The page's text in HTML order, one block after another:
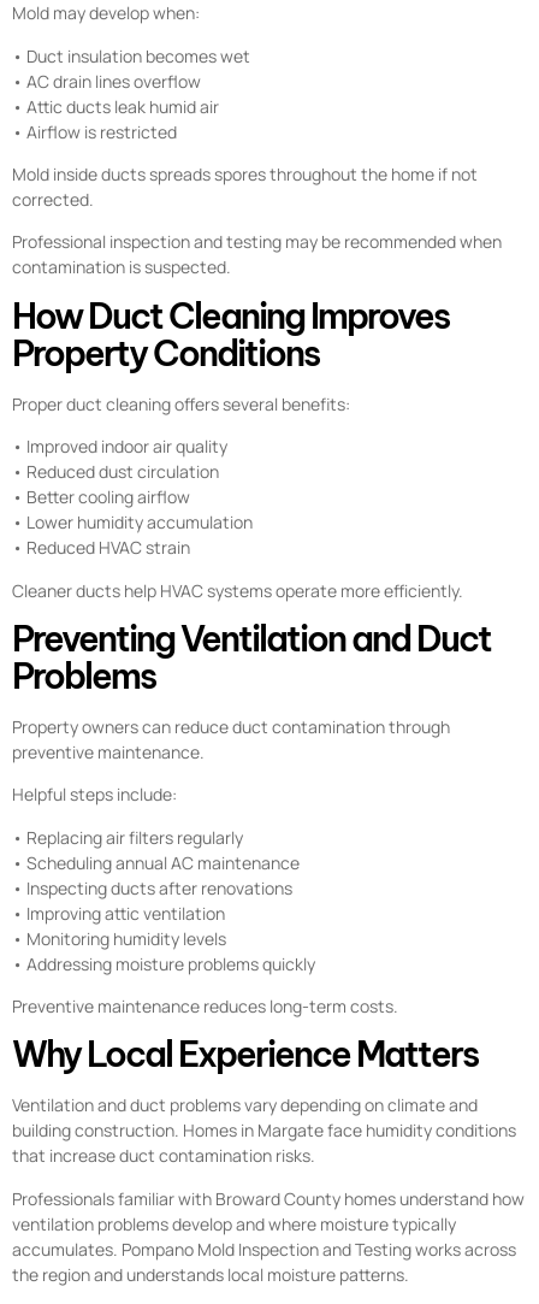
Mold may develop when:
• Duct insulation becomes wet
• AC drain lines overflow
• Attic ducts leak humid air
• Airflow is restricted
Mold inside ducts spreads spores throughout the home if not
corrected.
Professional inspection and testing may be recommended when
contamination is suspected.
How Duct Cleaning Improves
Property Conditions
Proper duct cleaning offers several benefits:
• Improved indoor air quality
• Reduced dust circulation
• Better cooling airflow
• Lower humidity accumulation
• Reduced HVAC strain
Cleaner ducts help HVAC systems operate more efficiently.
Preventing Ventilation and Duct
Problems
Property owners can reduce duct contamination through
preventive maintenance.
Helpful steps include:
• Replacing air filters regularly
• Scheduling annual AC maintenance
• Inspecting ducts after renovations
• Improving attic ventilation
• Monitoring humidity levels
• Addressing moisture problems quickly
Preventive maintenance reduces long-term costs.
Why Local Experience Matters
Ventilation and duct problems vary depending on climate and
building construction. Homes in Margate face humidity conditions
that increase duct contamination risks.
Professionals familiar with Broward County homes understand how
ventilation problems develop and where moisture typically
accumulates. Pompano Mold Inspection and Testing works across
the region and understands local moisture patterns.